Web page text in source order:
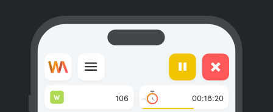
106
W 00:18:20